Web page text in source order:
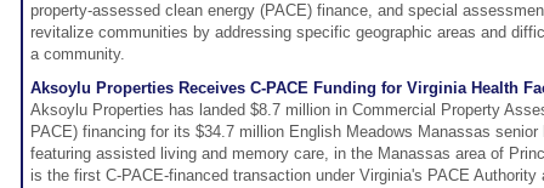
property-assessed clean energy (PACE) finance, and special
revitalize communities by addressing specific geographic areas and
a community.
Aksoylu Properties Receives C-PACE Funding for Virginia Health
Aksoylu Properties has landed $8.7 million in Commercial Property
PACE) financing for its $34.7 million English Meadows Manassas
featuring assisted living and memory care, in the Manassas area of
is the first C-PACE-financed transaction under Virginia's PACE